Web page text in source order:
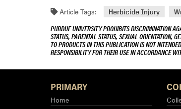
Article Tags: Herbicide Injury
PURDUE UNIVERSITY PROHIBITS DISCRIMINATION
STATUS, PARENTAL STATUS, SEXUAL ORIENTATION,
TO PRODUCTS IN THIS PUBLICATION IS NOT
RESPONSIBILITY FOR THEIR USE IN ACCORDANCE
PRIMARY
Home